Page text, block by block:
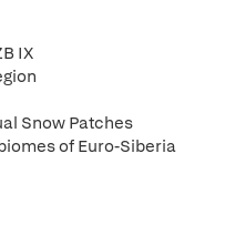
IX
Snow Patches
of Euro-Siberia